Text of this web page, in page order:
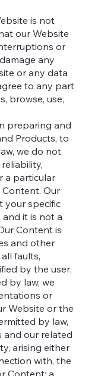
is not
our Website
or
any
or any data
to any part
browse, use,
preparing and
Products, to
we do not
a particular
Our
your specific
and it is not a
Content is
and other
faults,
by the user;
by law, we
or
Website or the
by law,
and our related
arising either
with, the
Content; a